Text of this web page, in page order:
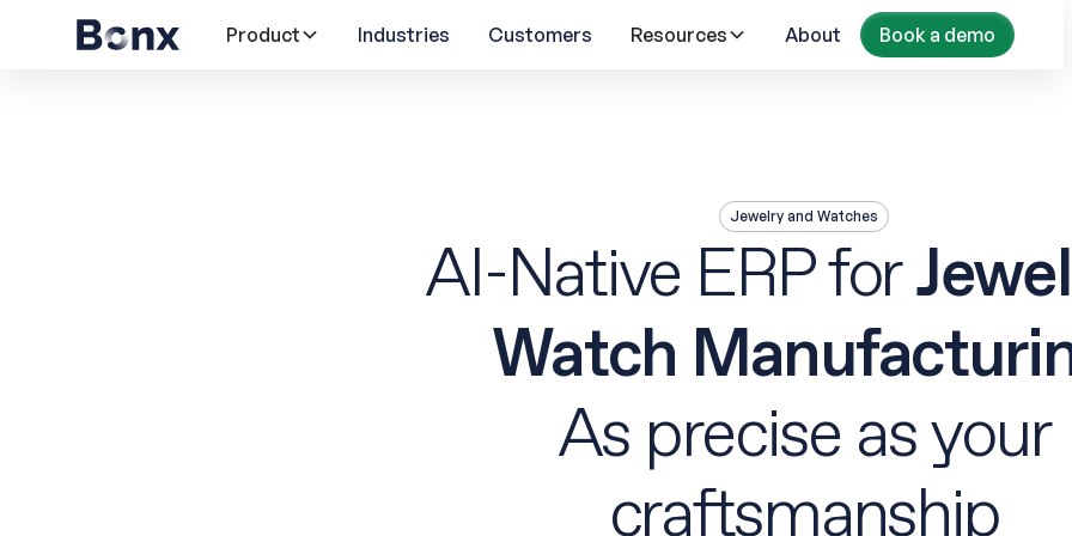
Product Industries Customers Resources About Book a demo
Jewelry and Watches
AI-Native ERP for
Watch
As precise as your
craftsmanship